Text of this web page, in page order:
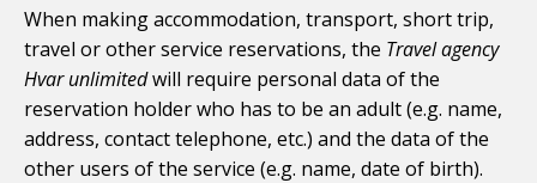
When making accommodation, transport, short trip,
travel or other service reservations, the Travel agency
Hvar unlimitedwill require personal data of the
reservation holder who has to be an adult (e.g. name,
address, contact telephone, etc.) and the data of the
other users of the service (e.g. name, date of birth).